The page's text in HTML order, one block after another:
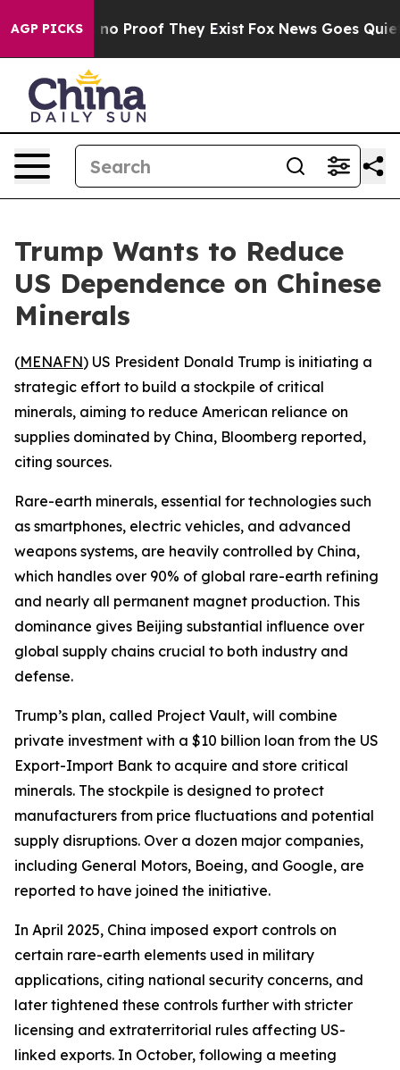
AGP PICKS
Offers no Proof They Exist Fox News Goes Quiet
Trump Wants to Reduce
US Dependence on Chinese
Minerals
(MENAFN) US President Donald Trump is initiating a
strategic effort to build a stockpile of critical
minerals, aiming to reduce American reliance on
supplies dominated by China, Bloomberg reported,
citing sources.
Rare-earth minerals, essential for technologies such
as smartphones, electric vehicles, and advanced
weapons systems, are heavily controlled by China,
which handles over 90% of global rare-earth refining
and nearly all permanent magnet production. This
dominance gives Beijing substantial influence over
global supply chains crucial to both industry and
defense.
Trump’s plan, called Project Vault, will combine
private investment with a $10 billion loan from the US
Export-Import Bank to acquire and store critical
minerals. The stockpile is designed to protect
manufacturers from price fluctuations and potential
supply disruptions. Over a dozen major companies,
including General Motors, Boeing, and Google, are
reported to have joined the initiative.
In April 2025, China imposed export controls on
certain rare-earth elements used in military
applications, citing national security concerns, and
later tightened these controls further with stricter
licensing and extraterritorial rules affecting US-
linked exports. In October, following a meeting